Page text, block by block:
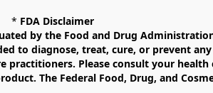
* FDA Disclaimer
by the Food and Drug
to diagnose, treat, cure, or prevent
Please consult your
The Federal Food, Drug, and